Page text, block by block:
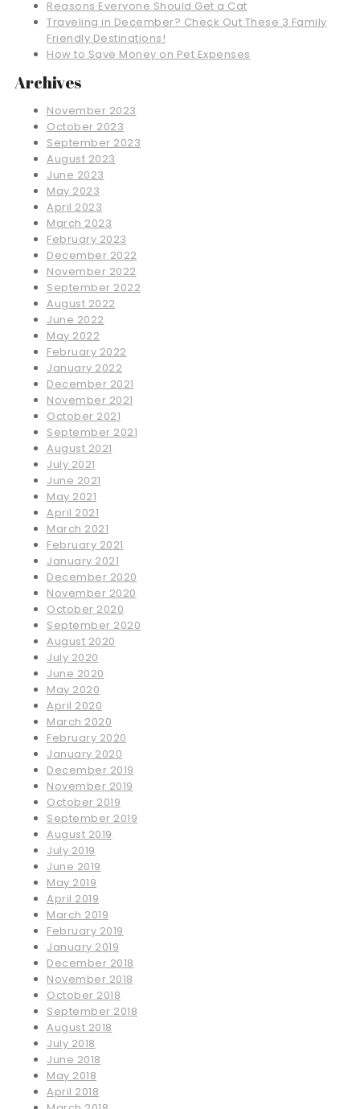
Reasons Everyone Should Get a Cat
Traveling in December? Check Out These 3 Family
Friendly Destinations!
How to Save Money on Pet Expenses
Archives
November 2023
October 2023
September 2023
August 2023
June 2023
May 2023
April 2023
March 2023
February 2023
December 2022
November 2022
September 2022
August 2022
June 2022
May 2022
February 2022
January 2022
December 2021
November 2021
October 2021
September 2021
August 2021
July 2021
June 2021
May 2021
April 2021
March 2021
February 2021
January 2021
December 2020
November 2020
October 2020
September 2020
August 2020
July 2020
June 2020
May 2020
April 2020
March 2020
February 2020
January 2020
December 2019
November 2019
October 2019
September 2019
August 2019
July 2019
June 2019
May 2019
April 2019
March 2019
February 2019
January 2019
December 2018
November 2018
October 2018
September 2018
August 2018
July 2018
June 2018
May 2018
April 2018